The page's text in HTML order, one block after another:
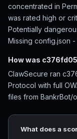
concentrated in
was rated high or
Potentially
Missing config.json
How was
ClawSecure ran
Protocol with full
files from BankrBot/
What does a